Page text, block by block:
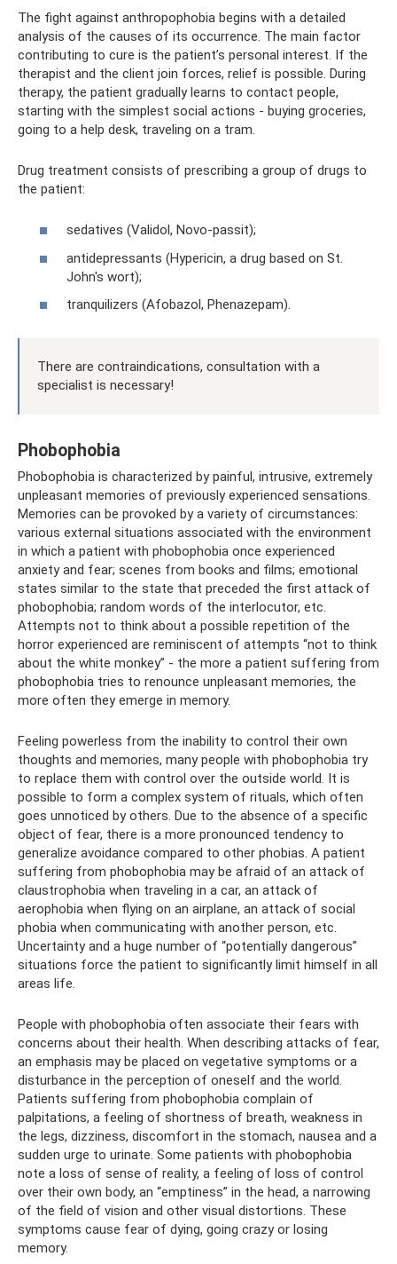
The fight against anthropophobia begins with a detailed
analysis of the causes of its occurrence. The main factor
contributing to cure is the patient’s personal interest. If the
therapist and the client join forces, relief is possible. During
therapy, the patient gradually learns to contact people,
starting with the simplest social actions - buying groceries,
going to a help desk, traveling on a tram.
Drug treatment consists of prescribing a group of drugs to
the patient:
sedatives (Validol, Novo-passit);
antidepressants (Hypericin, a drug based on St.
John's wort);
tranquilizers (Afobazol, Phenazepam).
There are contraindications, consultation with a
specialist is necessary!
Phobophobia
Phobophobia is characterized by painful, intrusive, extremely
unpleasant memories of previously experienced sensations.
Memories can be provoked by a variety of circumstances:
various external situations associated with the environment
in which a patient with phobophobia once experienced
anxiety and fear; scenes from books and films; emotional
states similar to the state that preceded the first attack of
phobophobia; random words of the interlocutor, etc.
Attempts not to think about a possible repetition of the
horror experienced are reminiscent of attempts “not to think
about the white monkey” - the more a patient suffering from
phobophobia tries to renounce unpleasant memories, the
more often they emerge in memory.
Feeling powerless from the inability to control their own
thoughts and memories, many people with phobophobia try
to replace them with control over the outside world. It is
possible to form a complex system of rituals, which often
goes unnoticed by others. Due to the absence of a specific
object of fear, there is a more pronounced tendency to
generalize avoidance compared to other phobias. A patient
suffering from phobophobia may be afraid of an attack of
claustrophobia when traveling in a car, an attack of
aerophobia when flying on an airplane, an attack of social
phobia when communicating with another person, etc.
Uncertainty and a huge number of “potentially dangerous”
situations force the patient to significantly limit himself in all
areas life.
People with phobophobia often associate their fears with
concerns about their health. When describing attacks of fear,
an emphasis may be placed on vegetative symptoms or a
disturbance in the perception of oneself and the world.
Patients suffering from phobophobia complain of
palpitations, a feeling of shortness of breath, weakness in
the legs, dizziness, discomfort in the stomach, nausea and a
sudden urge to urinate. Some patients with phobophobia
note a loss of sense of reality, a feeling of loss of control
over their own body, an “emptiness” in the head, a narrowing
of the field of vision and other visual distortions. These
symptoms cause fear of dying, going crazy or losing
memory.